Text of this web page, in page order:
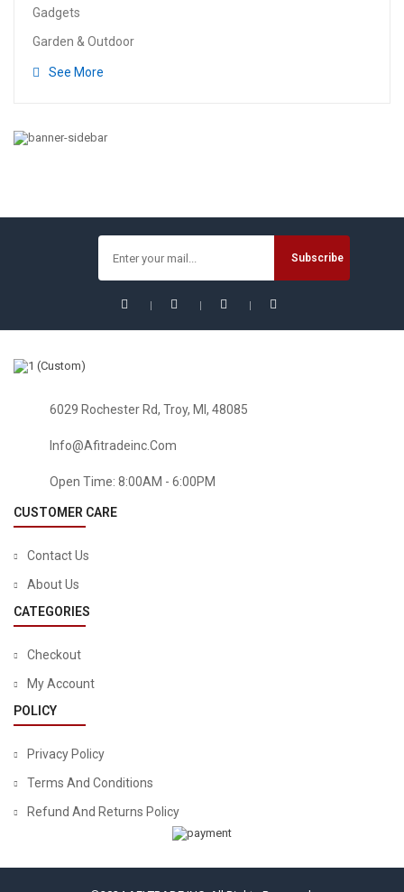
Gadgets
Garden & Outdoor
See More
TOOLS & HOME IMPROVEMENT
Case Collector Edition
6029 Rochester Rd, Troy, MI, 48085
Info@afitradeinc.com
Open Time: 8:00AM - 6:00PM
CUSTOMER CARE
Contact Us
About Us
CATEGORIES
Checkout
My Account
POLICY
Privacy Policy
Terms And Conditions
Refund And Returns Policy